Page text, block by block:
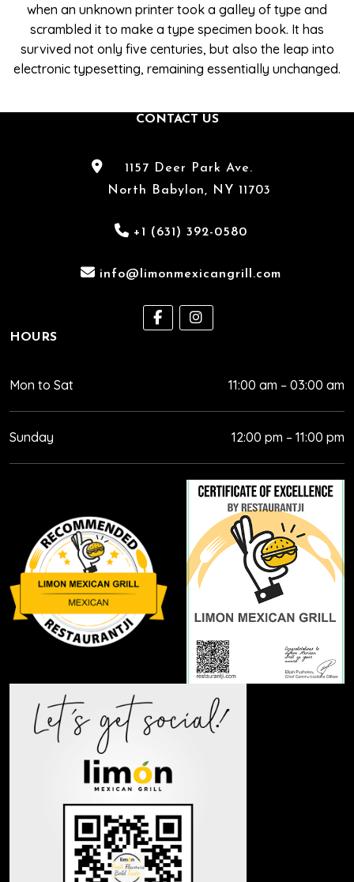
when an unknown printer took a galley of type and
scrambled it to make a type specimen book. It has
survived not only five centuries, but also the leap into
electronic typesetting, remaining essentially unchanged.
CONTACT US
1157 Deer Park Ave.
North Babylon, NY 11703
+1 (631) 392-0580
info@limonmexicangrill.com
HOURS
Mon to Sat 11:00 am – 03:00 am
Sunday 12:00 pm – 11:00 pm